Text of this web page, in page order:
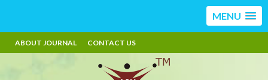
MENU
ABOUT JOURNAL CONTACT US